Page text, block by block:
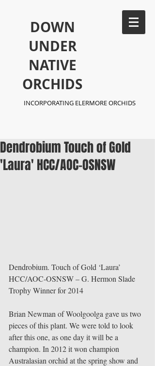
​DOWN
UNDER
NATIVE
ORCHIDS
INCORPORATING ELERMORE ORCHIDS
Dendrobium Touch of Gold
'Laura' HCC/AOC-OSNSW
Dendrobium. Touch of Gold ‘Laura’
HCC/AOC-OSNSW – G. Hermon Slade
Trophy Winner for 2014
Brian Newman of Woolgoolga gave us two
pieces of this plant. We were told to look
after this one, as one day it will be a
champion. In 2012 it won champion
Australasian orchid at the spring show and